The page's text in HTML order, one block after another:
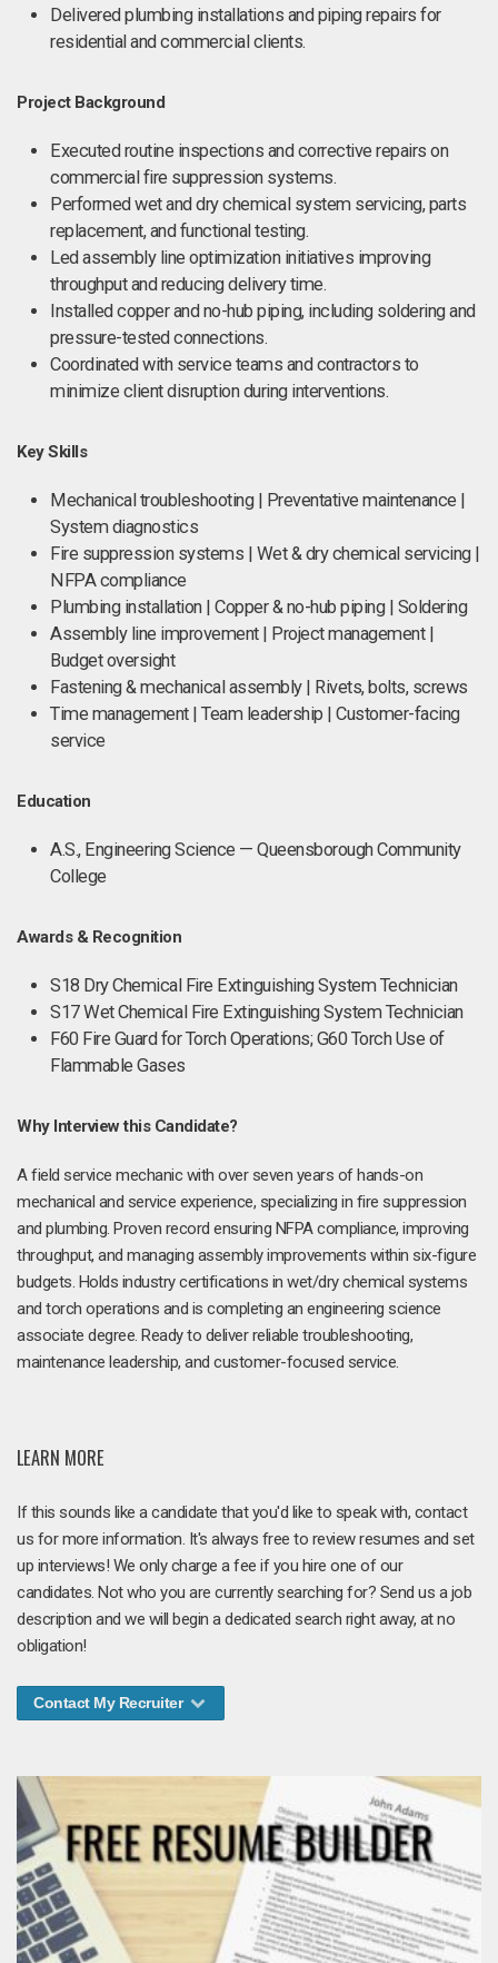
Delivered plumbing installations and piping repairs for
residential and commercial clients.
Project Background
Executed routine inspections and corrective repairs on
commercial fire suppression systems.
Performed wet and dry chemical system servicing, parts
replacement, and functional testing.
Led assembly line optimization initiatives improving
throughput and reducing delivery time.
Installed copper and no-hub piping, including soldering and
pressure-tested connections.
Coordinated with service teams and contractors to
minimize client disruption during interventions.
Key Skills
Mechanical troubleshooting | Preventative maintenance |
System diagnostics
Fire suppression systems | Wet & dry chemical servicing |
NFPA compliance
Plumbing installation | Copper & no-hub piping | Soldering
Assembly line improvement | Project management |
Budget oversight
Fastening & mechanical assembly | Rivets, bolts, screws
Time management | Team leadership | Customer-facing
service
Education
A.S., Engineering Science — Queensborough Community
College
Awards & Recognition
S18 Dry Chemical Fire Extinguishing System Technician
S17 Wet Chemical Fire Extinguishing System Technician
F60 Fire Guard for Torch Operations; G60 Torch Use of
Flammable Gases
Why Interview this Candidate?
A field service mechanic with over seven years of hands-on
mechanical and service experience, specializing in fire suppression
and plumbing. Proven record ensuring NFPA compliance, improving
throughput, and managing assembly improvements within six-figure
budgets. Holds industry certifications in wet/dry chemical systems
and torch operations and is completing an engineering science
associate degree. Ready to deliver reliable troubleshooting,
maintenance leadership, and customer-focused service.
LEARN MORE
If this sounds like a candidate that you'd like to speak with, contact
us for more information. It's always free to review resumes and set
up interviews! We only charge a fee if you hire one of our
candidates. Not who you are currently searching for? Send us a job
description and we will begin a dedicated search right away, at no
obligation!
Contact My Recruiter